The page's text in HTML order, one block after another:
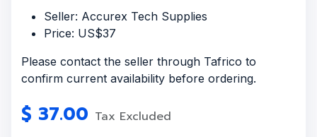
Seller: Accurex Tech Supplies
Price: US$37
Please contact the seller through Tafrico to
confirm current availability before ordering.
$ 37.00 Tax Excluded